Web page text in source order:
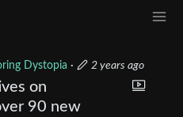
Dystopia · 2 years ago
on
90 new